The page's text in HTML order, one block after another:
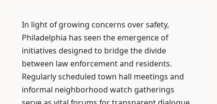
In light of growing concerns over safety,
Philadelphia has seen the emergence of
initiatives designed to bridge the divide
between law enforcement and residents.
Regularly scheduled town hall meetings and
informal neighborhood watch gatherings